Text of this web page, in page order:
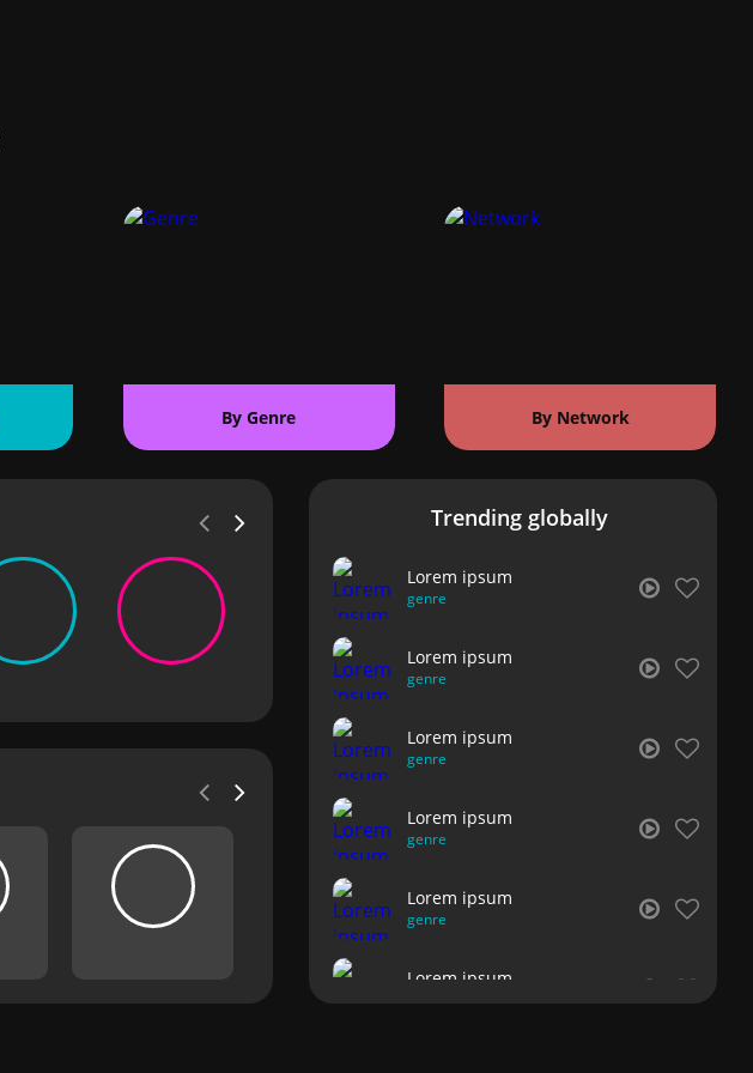
By Genre By Network
Trending globally
Lorem ipsum
genre
Lorem ipsum
genre
Lorem ipsum
genre
Lorem ipsum
genre
Lorem ipsum
genre
Lorem ipsum
genre